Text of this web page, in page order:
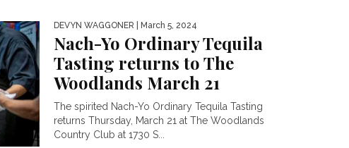
DEVYN WAGGONER | March 5, 2024
Nach-Yo Ordinary Tequila
Tasting returns to The
Woodlands March 21
The spirited Nach-Yo Ordinary Tequila Tasting
returns Thursday, March 21 at The Woodlands
Country Club at 1730 S...